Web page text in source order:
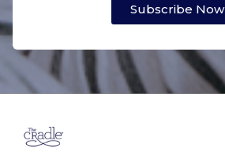
Subscribe Now